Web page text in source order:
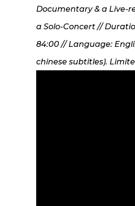
Documentary & a Live-
a Solo-Concert //
84:00 // Language:
chinese subtitles).